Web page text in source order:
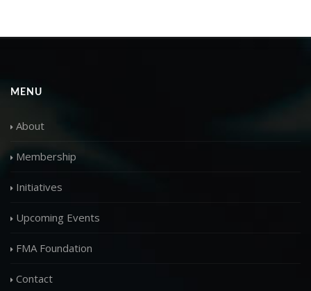
MENU
About
Membership
Initiatives
Upcoming Events
FMA Foundation
Contact